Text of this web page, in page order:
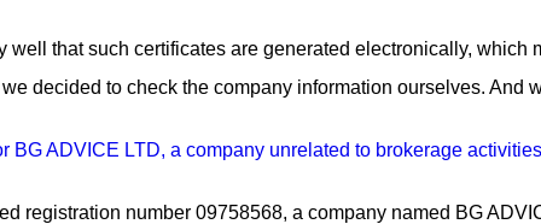
well that such certificates are generated electronically,
decided to check the company information ourselves. And
registration number 09758568, a company named BG